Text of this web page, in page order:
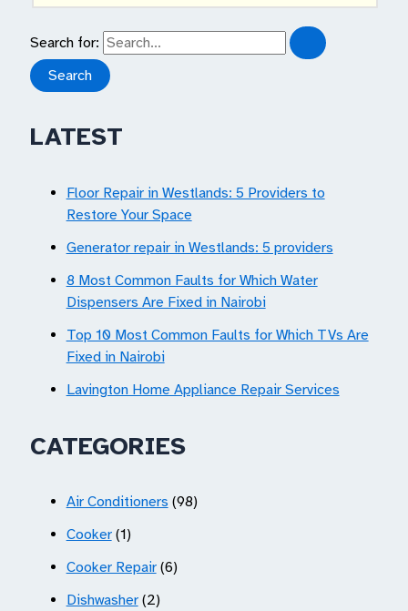
Search for:
LATEST
Floor Repair in Westlands: 5 Providers to
Restore Your Space
Generator repair in Westlands: 5 providers
8 Most Common Faults for Which Water
Dispensers Are Fixed in Nairobi
Top 10 Most Common Faults for Which TVs Are
Fixed in Nairobi
Lavington Home Appliance Repair Services
CATEGORIES
Air Conditioners (98)
Cooker(1)
Cooker Repair(6)
Dishwasher(2)